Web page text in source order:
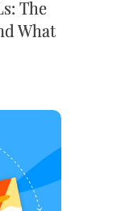
The
What